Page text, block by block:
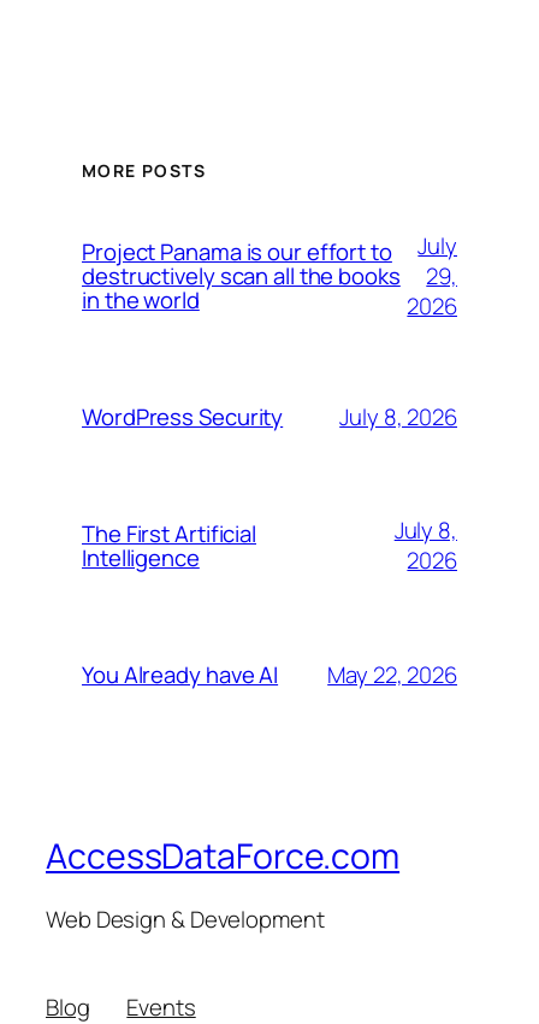
MORE POSTS
Project Panama is our effort to
destructively scan all the books
in the world
July
29,
2026
WordPress Security July 8, 2026
The First Artificial
Intelligence
July 8,
2026
You Already have AI May 22, 2026
AccessDataForce.com
Web Design & Development
Blog
Events